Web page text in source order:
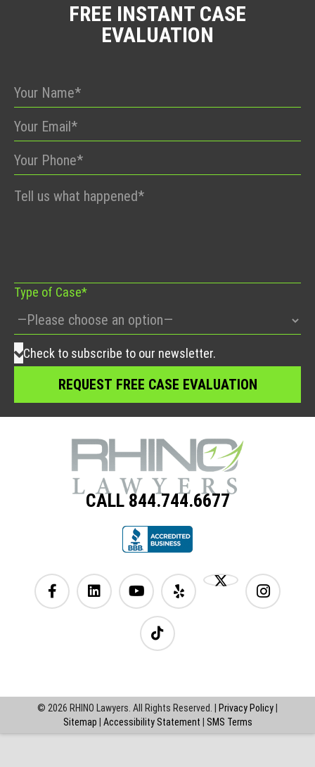
FREE INSTANT CASE
EVALUATION
Please
Type of Case*
Check to subscribe to our newsletter.
CALL 844.744.6677
© 2026 RHINO Lawyers. All Rights Reserved. | Privacy Policy
Sitemap
Accessibility Statement SMS Terms